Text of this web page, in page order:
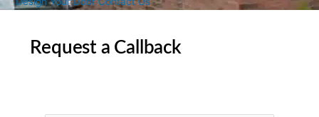
Request a Callback